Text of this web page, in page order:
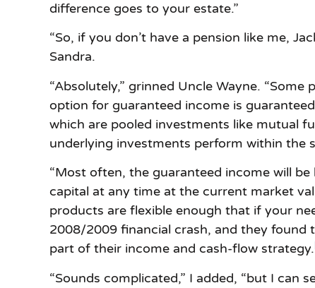
difference goes to your estate.”
“So, if you don’t have a pension like me,
Sandra.
“Absolutely,” grinned Uncle Wayne.
option for guaranteed income is
which are pooled investments like mutual
underlying investments perform within the
“Most often, the guaranteed income will
capital at any time at the current market
products are flexible enough that if your
2008/2009 financial crash, and they
part of their income and cash-flow strategy.
“Sounds complicated,” I added, “but I can